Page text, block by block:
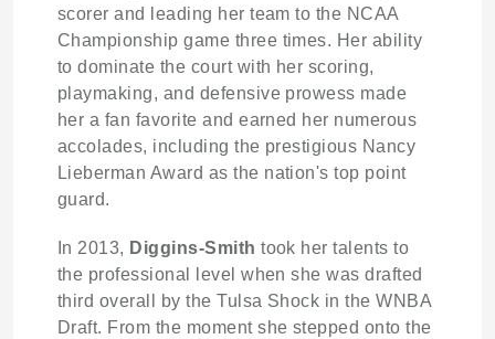
scorer and leading her team to the NCAA
Championship game three times. Her ability
to dominate the court with her scoring,
playmaking, and defensive prowess made
her a fan favorite and earned her numerous
accolades, including the prestigious Nancy
Lieberman Award as the nation's top point
guard.
In 2013, Diggins-Smith took her talents to
the professional level when she was drafted
third overall by the Tulsa Shock in the WNBA
Draft. From the moment she stepped onto the